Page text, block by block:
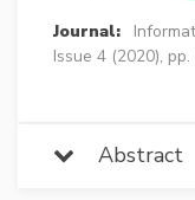
Journal:
Issue 4 (2020),
Abstract